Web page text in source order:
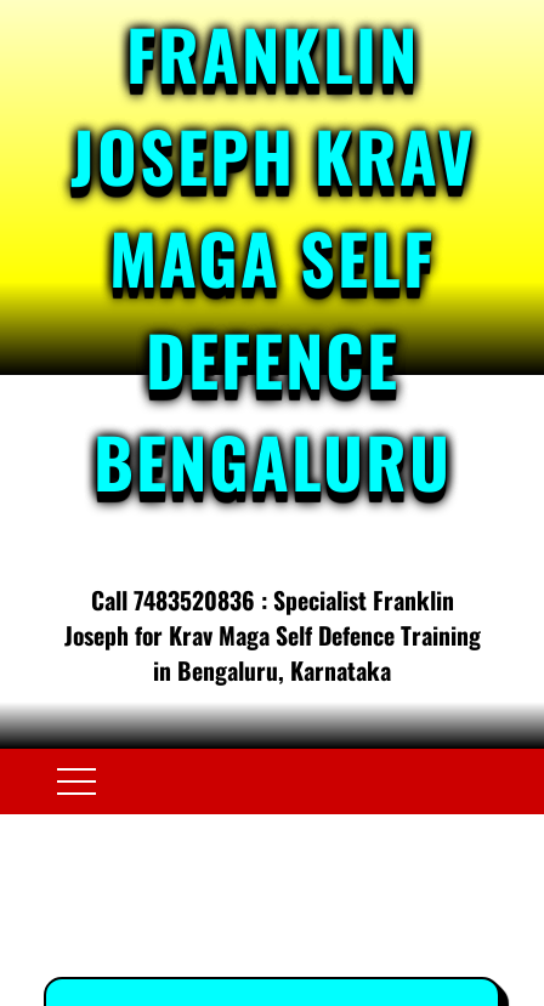
FRANKLIN
JOSEPH KRAV
MAGA SELF
DEFENCE
BENGALURU
Call 7483520836 : Specialist Franklin
Joseph for Krav Maga Self Defence Training
in Bengaluru, Karnataka